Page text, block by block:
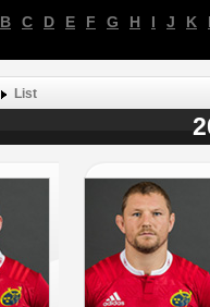
B C D E F G H I J K
List